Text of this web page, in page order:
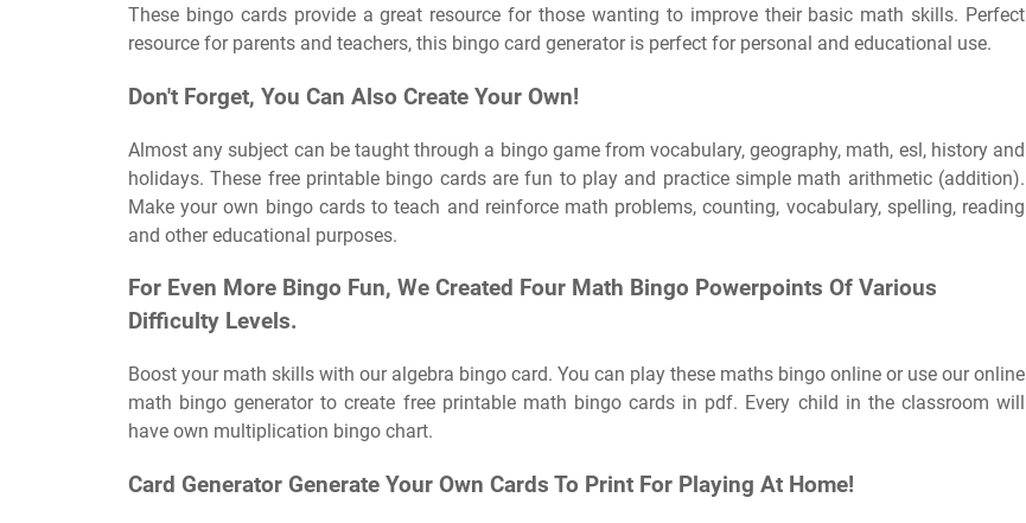
These bingo cards provide a great resource for those wanting to improve their basic math skills. Perfect
resource for parents and teachers, this bingo card generator is perfect for personal and educational use.
Don't Forget, You Can Also Create Your Own!
Almost any subject can be taught through a bingo game from vocabulary, geography, math, esl, history and
holidays. These free printable bingo cards are fun to play and practice simple math arithmetic (addition).
Make your own bingo cards to teach and reinforce math problems, counting, vocabulary, spelling, reading
and other educational purposes.
For Even More Bingo Fun, We Created Four Math Bingo Powerpoints Of Various
Difficulty Levels.
Boost your math skills with our algebra bingo card. You can play these maths bingo online or use our online
math bingo generator to create free printable math bingo cards in pdf. Every child in the classroom will
have own multiplication bingo chart.
Card Generator Generate Your Own Cards To Print For Playing At Home!